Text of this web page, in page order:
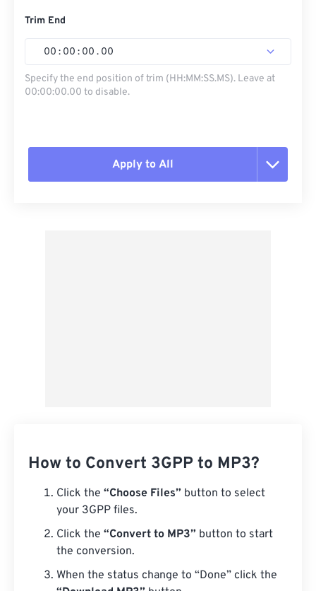
Trim End
00 : 00 : 00 . 00
Specify the end position of trim (HH:MM:SS.MS). Leave at
00:00:00.00 to disable.
Apply to All
How to Convert 3GPP to MP3?
Click the “Choose Files” button to select
your 3GPP files.
Click the “Convert to MP3” button to start
the conversion.
When the status change to “Done” click the